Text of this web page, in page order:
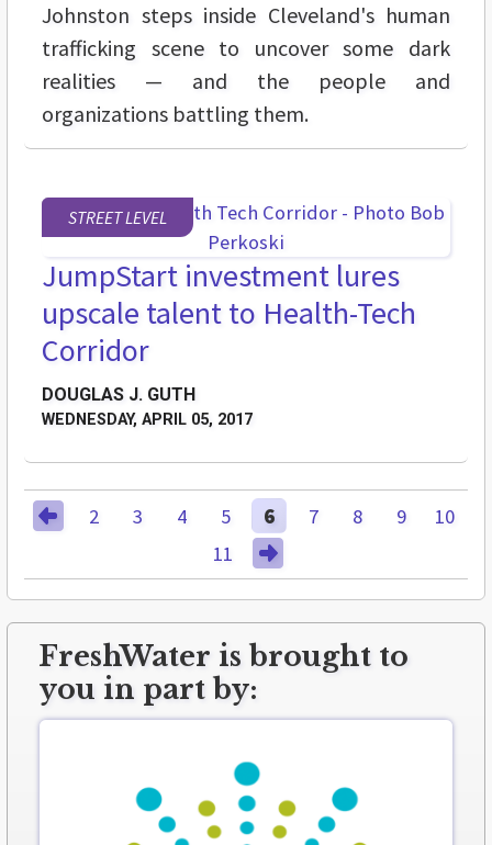
Johnston steps inside Cleveland's human
trafficking scene to uncover some dark
realities — and the people and
organizations battling them.
STREET LEVEL
JumpStart investment lures
upscale talent to Health-Tech
Corridor
DOUGLAS J. GUTH
WEDNESDAY, APRIL 05, 2017
2 3 4 5 6 7 8 9
10
11
FreshWater is brought to
you in part by: